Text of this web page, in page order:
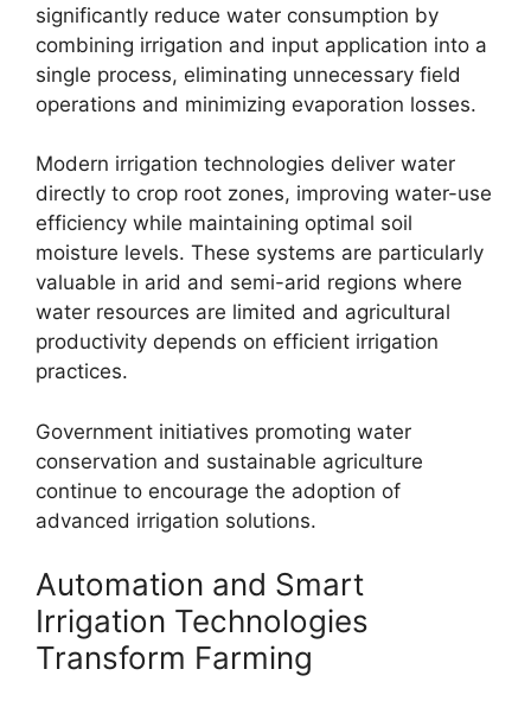
significantly reduce water consumption by
combining irrigation and input application into a
single process, eliminating unnecessary field
operations and minimizing evaporation losses.
Modern irrigation technologies deliver water
directly to crop root zones, improving water-use
efficiency while maintaining optimal soil
moisture levels. These systems are particularly
valuable in arid and semi-arid regions where
water resources are limited and agricultural
productivity depends on efficient irrigation
practices.
Government initiatives promoting water
conservation and sustainable agriculture
continue to encourage the adoption of
advanced irrigation solutions.
Automation and Smart
Irrigation Technologies
Transform Farming